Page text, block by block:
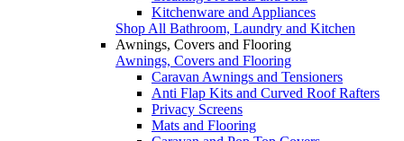
Kitchenware and Appliances
Shop All Bathroom, Laundry and Kitchen
Awnings, Covers and Flooring
Awnings, Covers and Flooring
Caravan Awnings and Tensioners
Anti Flap Kits and Curved Roof Rafters
Privacy Screens
Mats and Flooring